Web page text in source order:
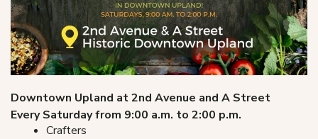
Downtown Upland at 2nd Avenue and A Street
Every Saturday from 9:00 a.m. to 2:00 p.m.
Crafters